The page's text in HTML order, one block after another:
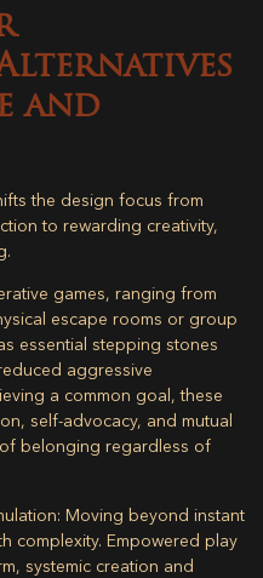
and
the design focus from
to rewarding creativity,
games, ranging from
escape rooms or group
essential stepping stones
aggressive
a common goal, these
self-advocacy, and mutual
belonging regardless of
Moving beyond instant
complexity. Empowered play
systemic creation and